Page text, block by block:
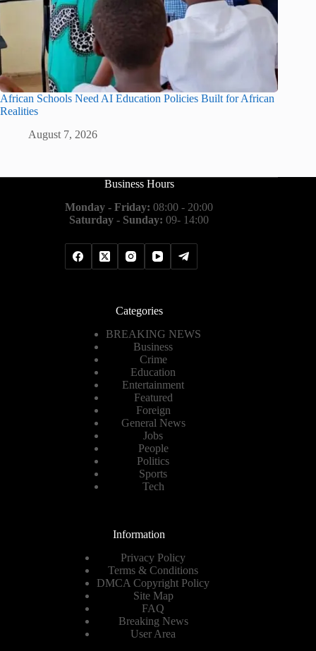
African Schools Need AI Education Policies Built for African
Realities
August 7, 2026
Business Hours
Monday - Friday: 08:00 - 20:00
Saturday - Sunday: 09- 14:00
Categories
BREAKING NEWS
Business
Crime
Education
Entertainment
Featured
Foreign
General News
Jobs
People
Politics
Sports
Tech
Information
Privacy Policy
Terms & Conditions
DMCA Copyright Policy
Site Map
FAQ
Breaking News
User Area